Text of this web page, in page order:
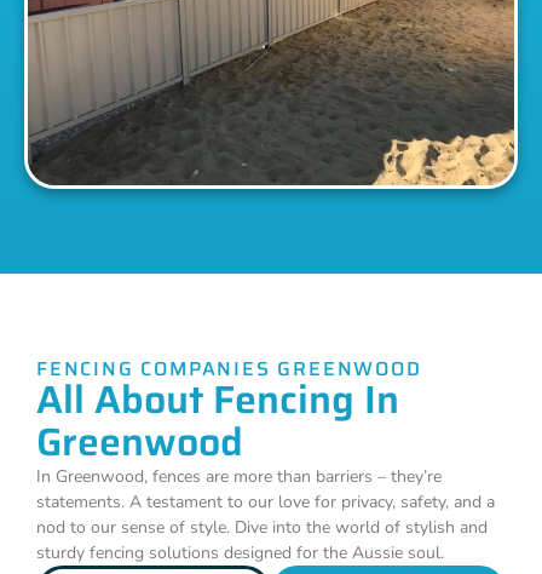
FENCING COMPANIES GREENWOOD
All About Fencing In
Greenwood
In Greenwood, fences are more than barriers – they’re
statements. A testament to our love for privacy, safety, and a
nod to our sense of style. Dive into the world of stylish and
sturdy fencing solutions designed for the Aussie soul.